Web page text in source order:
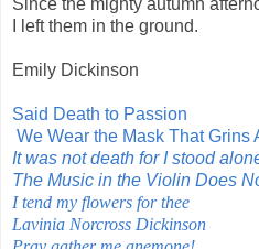
I left them in the ground.
Emily Dickinson
Said Death to Passion
We Wear the Mask That Grins
It was not death for I stood
The Music in the Violin Does
I tend my flowers for thee
Lavinia Norcross Dickinson